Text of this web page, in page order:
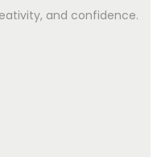
and confidence.